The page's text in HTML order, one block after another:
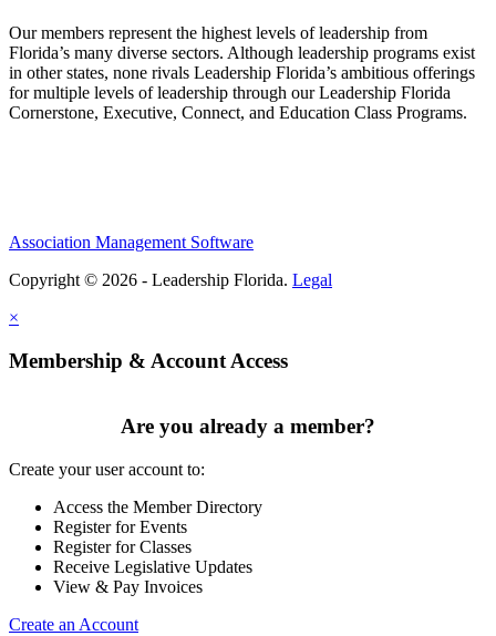
Our members represent the highest levels of leadership from
Florida’s many diverse sectors. Although leadership programs exist
in other states, none rivals Leadership Florida’s ambitious offerings
for multiple levels of leadership through our Leadership Florida
Cornerstone, Executive, Connect, and Education Class Programs.
Association Management Software
Copyright © 2026 - Leadership Florida. Legal
×
Membership & Account Access
Are you already a member?
Create your user account to:
Access the Member Directory
Register for Events
Register for Classes
Receive Legislative Updates
View & Pay Invoices
Create an Account